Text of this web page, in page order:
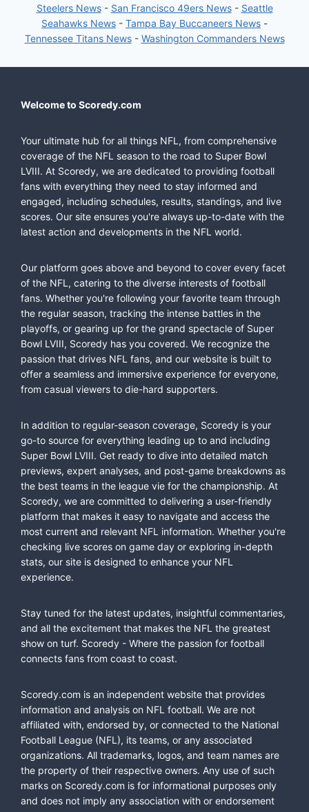
Steelers News- San Francisco 49ers News- Seattle
Seahawks News - Tampa Bay Buccaneers News -
Tennessee Titans News- Washington Commanders News
Welcome to Scoredy.com
Your ultimate hub for all things NFL, from comprehensive
coverage of the NFL season to the road to Super Bowl
LVIII. At Scoredy, we are dedicated to providing football
fans with everything they need to stay informed and
engaged, including schedules, results, standings, and live
scores. Our site ensures you're always up-to-date with the
latest action and developments in the NFL world.
Our platform goes above and beyond to cover every facet
of the NFL, catering to the diverse interests of football
fans. Whether you're following your favorite team through
the regular season, tracking the intense battles in the
playoffs, or gearing up for the grand spectacle of Super
Bowl LVIII, Scoredy has you covered. We recognize the
passion that drives NFL fans, and our website is built to
offer a seamless and immersive experience for everyone,
from casual viewers to die-hard supporters.
In addition to regular-season coverage, Scoredy is your
go-to source for everything leading up to and including
Super Bowl LVIII. Get ready to dive into detailed match
previews, expert analyses, and post-game breakdowns as
the best teams in the league vie for the championship. At
Scoredy, we are committed to delivering a user-friendly
platform that makes it easy to navigate and access the
most current and relevant NFL information. Whether you're
checking live scores on game day or exploring in-depth
stats, our site is designed to enhance your NFL
experience.
Stay tuned for the latest updates, insightful commentaries,
and all the excitement that makes the NFL the greatest
show on turf. Scoredy - Where the passion for football
connects fans from coast to coast.
Scoredy.com is an independent website that provides
information and analysis on NFL football. We are not
affiliated with, endorsed by, or connected to the National
Football League (NFL), its teams, or any associated
organizations. All trademarks, logos, and team names are
the property of their respective owners. Any use of such
marks on Scoredy.com is for informational purposes only
and does not imply any association with or endorsement